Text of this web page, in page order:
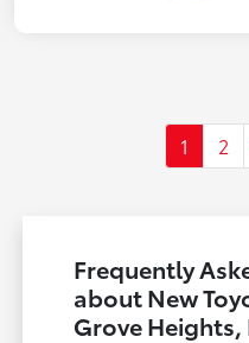
1 2
Frequently
about New
Grove Heights,